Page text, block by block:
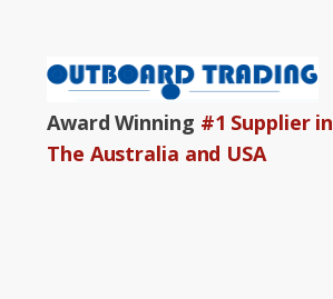
Award Winning #1 Supplier in
The Australia and USA